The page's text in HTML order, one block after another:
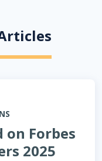
on Forbes
2025